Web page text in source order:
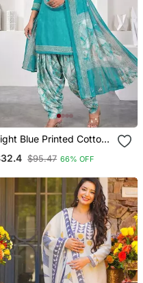
Blue Printed Cotton
Stitched Geometric
Salwar Kurta
$95.47 66% OFF